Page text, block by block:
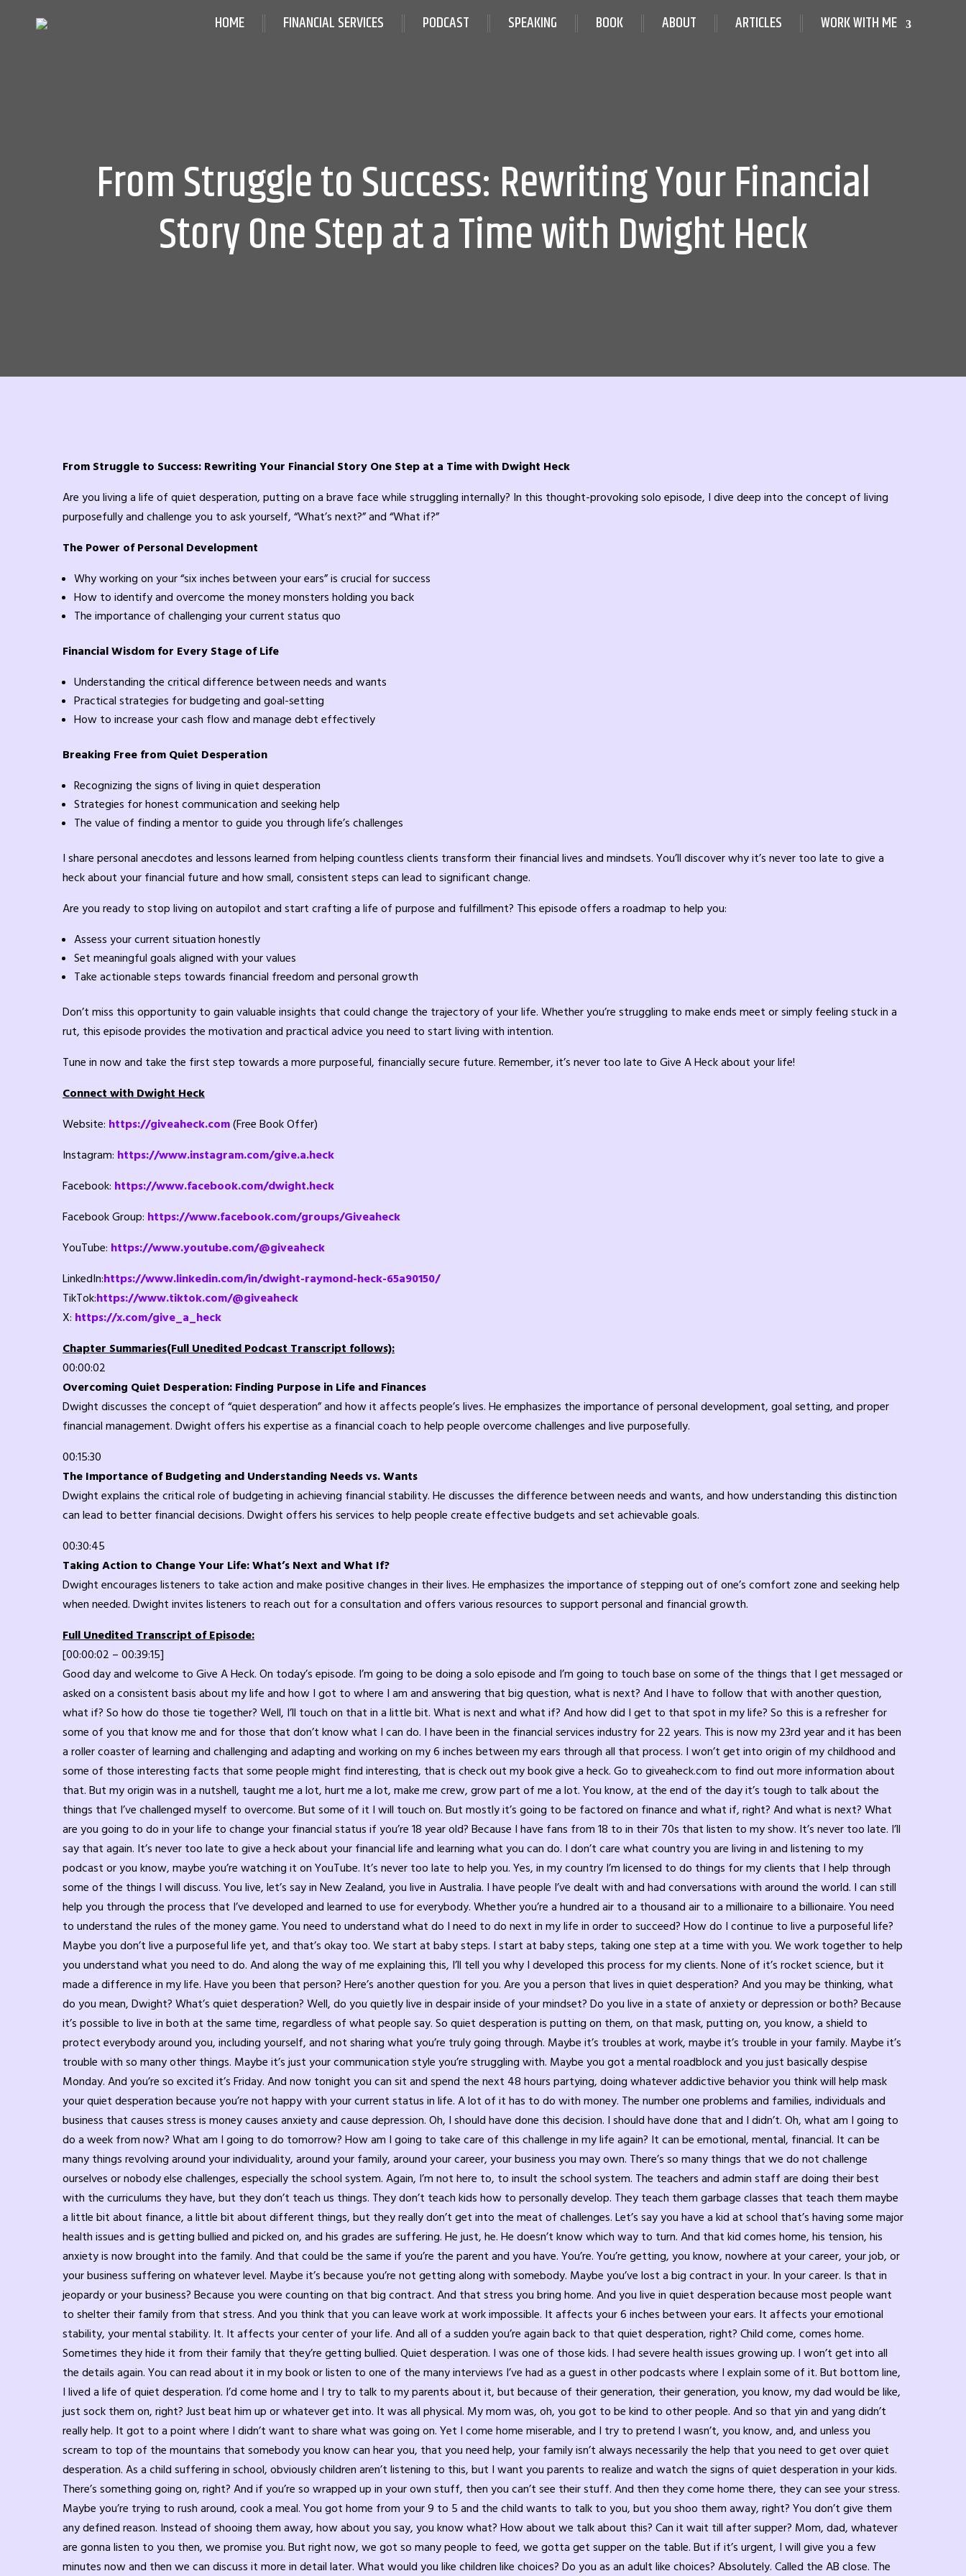
HOME FINANCIAL SERVICES PODCAST SPEAKING BOOK ABOUT ARTICLES WORK WITH ME
From Struggle to Success: Rewriting Your Financial
Story One Step at a Time with Dwight Heck
From Struggle to Success: Rewriting Your Financial Story One Step at a Time with Dwight Heck
Are you living a life of quiet desperation, putting on a brave face while struggling internally? In this thought-provoking solo episode, I dive deep into the concept of living
purposefully and challenge you to ask yourself, “What’s next?” and “What if?”
The Power of Personal Development
Why working on your “six inches between your ears” is crucial for success
How to identify and overcome the money monsters holding you back
The importance of challenging your current status quo
Financial Wisdom for Every Stage of Life
Understanding the critical difference between needs and wants
Practical strategies for budgeting and goal-setting
How to increase your cash flow and manage debt effectively
Breaking Free from Quiet Desperation
Recognizing the signs of living in quiet desperation
Strategies for honest communication and seeking help
The value of finding a mentor to guide you through life’s challenges
I share personal anecdotes and lessons learned from helping countless clients transform their financial lives and mindsets. You’ll discover why it’s never too late to give a
heck about your financial future and how small, consistent steps can lead to significant change.
Are you ready to stop living on autopilot and start crafting a life of purpose and fulfillment? This episode offers a roadmap to help you:
Assess your current situation honestly
Set meaningful goals aligned with your values
Take actionable steps towards financial freedom and personal growth
Don’t miss this opportunity to gain valuable insights that could change the trajectory of your life. Whether you’re struggling to make ends meet or simply feeling stuck in a
rut, this episode provides the motivation and practical advice you need to start living with intention.
Tune in now and take the first step towards a more purposeful, financially secure future. Remember, it’s never too late to Give A Heck about your life!
Connect with Dwight Heck
Website: https://giveaheck.com(Free Book Offer)
Instagram: https://www.instagram.com/give.a.heck
Facebook: https://www.facebook.com/dwight.heck
Facebook Group: https://www.facebook.com/groups/Giveaheck
YouTube: https://www.youtube.com/@giveaheck
LinkedIn:https://www.linkedin.com/in/dwight-raymond-heck-65a90150/
TikTok:https://www.tiktok.com/@giveaheck
X: https://x.com/give_a_heck
Chapter Summaries(Full Unedited Podcast Transcript follows):
00:00:02
Overcoming Quiet Desperation: Finding Purpose in Life and Finances
Dwight discusses the concept of “quiet desperation” and how it affects people’s lives. He emphasizes the importance of personal development, goal setting, and proper
financial management. Dwight offers his expertise as a financial coach to help people overcome challenges and live purposefully.
00:15:30
The Importance of Budgeting and Understanding Needs vs. Wants
Dwight explains the critical role of budgeting in achieving financial stability. He discusses the difference between needs and wants, and how understanding this distinction
can lead to better financial decisions. Dwight offers his services to help people create effective budgets and set achievable goals.
00:30:45
Taking Action to Change Your Life: What’s Next and What If?
Dwight encourages listeners to take action and make positive changes in their lives. He emphasizes the importance of stepping out of one’s comfort zone and seeking help
when needed. Dwight invites listeners to reach out for a consultation and offers various resources to support personal and financial growth.
Full Unedited Transcript of Episode:
[00:00:02 – 00:39:15]
Good day and welcome to Give A Heck. On today’s episode. I’m going to be doing a solo episode and I’m going to touch base on some of the things that I get messaged or asked on a consistent basis about my life and how I got to where I am and answering that big question, what is next? And I have to follow that with another question, what if? So how do those tie together? Well, I’ll touch on that in a little bit. What is next and what if? And how did I get to that spot in my life? So this is a refresher for some of you that know me and for those that don’t know what I can do. I have been in the financial services industry for 22 years. This is now my 23rd year and it has been a roller coaster of learning and challenging and adapting and working on my 6 inches between my ears through all that process. I won’t get into origin of my childhood and some of those interesting facts that some people might find interesting, that is check out my book give a heck. Go to giveaheck.com to find out more information about that. But my origin was in a nutshell, taught me a lot, hurt me a lot, make me crew, grow part of me a lot. You know, at the end of the day it’s tough to talk about the things that I’ve challenged myself to overcome. But some of it I will touch on. But mostly it’s going to be factored on finance and what if, right? And what is next? What are you going to do in your life to change your financial status if you’re 18 year old? Because I have fans from 18 to in their 70s that listen to my show. It’s never too late. I’ll say that again. It’s never too late to give a heck about your financial life and learning what you can do. I don’t care what country you are living in and listening to my podcast or you know, maybe you’re watching it on YouTube. It’s never too late to help you. Yes, in my country I’m licensed to do things for my clients that I help through some of the things I will discuss. You live, let’s say in New Zealand, you live in Australia. I have people I’ve dealt with and had conversations with around the world. I can still help you through the process that I’ve developed and learned to use for everybody. Whether you’re a hundred air to a thousand air to a millionaire to a billionaire. You need to understand the rules of the money game. You need to understand what do I need to do next in my life in order to succeed? How do I continue to live a purposeful life? Maybe you don’t live a purposeful life yet, and that’s okay too. We start at baby steps. I start at baby steps, taking one step at a time with you. We work together to help you understand what you need to do. And along the way of me explaining this, I’ll tell you why I developed this process for my clients. None of it’s rocket science, but it made a difference in my life. Have you been that person? Here’s another question for you. Are you a person that lives in quiet desperation? And you may be thinking, what do you mean, Dwight? What’s quiet desperation? Well, do you quietly live in despair inside of your mindset? Do you live in a state of anxiety or depression or both? Because it’s possible to live in both at the same time, regardless of what people say. So quiet desperation is putting on them, on that mask, putting on, you know, a shield to protect everybody around you, including yourself, and not sharing what you’re truly going through. Maybe it’s troubles at work, maybe it’s trouble in your family. Maybe it’s trouble with so many other things. Maybe it’s just your communication style you’re struggling with. Maybe you got a mental roadblock and you just basically despise Monday. And you’re so excited it’s Friday. And now tonight you can sit and spend the next 48 hours partying, doing whatever addictive behavior you think will help mask your quiet desperation because you’re not happy with your current status in life. A lot of it has to do with money. The number one problems and families, individuals and business that causes stress is money causes anxiety and cause depression. Oh, I should have done this decision. I should have done that and I didn’t. Oh, what am I going to do a week from now? What am I going to do tomorrow? How am I going to take care of this challenge in my life again? It can be emotional, mental, financial. It can be many things revolving around your individuality, around your family, around your career, your business you may own. There’s so many things that we do not challenge ourselves or nobody else challenges, especially the school system. Again, I’m not here to, to insult the school system. The teachers and admin staff are doing their best with the curriculums they have, but they don’t teach us things. They don’t teach kids how to personally develop. They teach them garbage classes that teach them maybe a little bit about finance, a little bit about different things, but they really don’t get into the meat of challenges. Let’s say you have a kid at school that’s having some major health issues and is getting bullied and picked on, and his grades are suffering. He just, he. He doesn’t know which way to turn. And that kid comes home, his tension, his anxiety is now brought into the family. And that could be the same if you’re the parent and you have. You’re. You’re getting, you know, nowhere at your career, your job, or your business suffering on whatever level. Maybe it’s because you’re not getting along with somebody. Maybe you’ve lost a big contract in your. In your career. Is that in jeopardy or your business? Because you were counting on that big contract. And that stress you bring home. And you live in quiet desperation because most people want to shelter their family from that stress. And you think that you can leave work at work impossible. It affects your 6 inches between your ears. It affects your emotional stability, your mental stability. It. It affects your center of your life. And all of a sudden you’re again back to that quiet desperation, right? Child come, comes home. Sometimes they hide it from their family that they’re getting bullied. Quiet desperation. I was one of those kids. I had severe health issues growing up. I won’t get into all the details again. You can read about it in my book or listen to one of the many interviews I’ve had as a guest in other podcasts where I explain some of it. But bottom line, I lived a life of quiet desperation. I’d come home and I try to talk to my parents about it, but because of their generation, their generation, you know, my dad would be like, just sock them on, right? Just beat him up or whatever get into. It was all physical. My mom was, oh, you got to be kind to other people. And so that yin and yang didn’t really help. It got to a point where I didn’t want to share what was going on. Yet I come home miserable, and I try to pretend I wasn’t, you know, and, and unless you scream to top of the mountains that somebody you know can hear you, that you need help, your family isn’t always necessarily the help that you need to get over quiet desperation. As a child suffering in school, obviously children aren’t listening to this, but I want you parents to realize and watch the signs of quiet desperation in your kids. There’s something going on, right? And if you’re so wrapped up in your own stuff, then you can’t see their stuff. And then they come home there, they can see your stress. Maybe you’re trying to rush around, cook a meal. You got home from your 9 to 5 and the child wants to talk to you, but you shoo them away, right? You don’t give them any defined reason. Instead of shooing them away, how about you say, you know what? How about we talk about this? Can it wait till after supper? Mom, dad, whatever are gonna listen to you then, we promise you. But right now, we got so many people to feed, we gotta get supper on the table. But if it’s urgent, I will give you a few minutes now and then we can discuss it more in detail later. What would you like children like choices? Do you as an adult like choices? Absolutely. Called the AB close. The easiest way to get along with people is using AB close, right? How about we do it at this time or we do it at that time. In between, we can chat for a couple minutes and then I have to get on to supper. I got to get on to whatever you’re working on. It’s just, you know, have that conversation, ask questions, prioritize them. They do not have the critical skills that you have. Obviously, if you had a bad day at work or whatever, and you’re living in that quiet desperation and you’re struggling, you need to communicate with your significant other or other people that can help counsel and help you be able to cope, to have hope, to move forward. That’s what your child’s looking for from you. So if you can give them that support, great. If you can’t give it to them because you’re going through so much, then find other people that that child can communicate with. When they’re having a tough day, they get home, maybe they call their grandparent, maybe they call an aunt or an uncle, right? Somebody that’s an adult that’s stable for them to talk to, you don’t need add fuel to the fire, right? So that’s quite desperation for a child, quite desperation for an adult. Adults so have coping mechanisms that they utilize that I don’t. I’m not going to agree or disagree with. They’ll come home and they’ll pour a glass of wine, they’ll pour, you know, whiskey, or they’ll pour themselves, you know, whatever. Maybe they’ll have a beer, maybe they’re. Maybe they’re a marijuana user and they’ll go and smoke marijuana. Guess what all that stuff is, though? It’s a temporary band aid for your mental state. When you come down, your problems are still there. I’m not saying you can’t use products in moderation. But most people use it as a mask to hide. They’re not using it as an enjoyment thing. And they overdo it. They don’t do it in a sense where they’re just doing enough to to because they’re in a good mood to celebrate. They overdo it and they do that wee